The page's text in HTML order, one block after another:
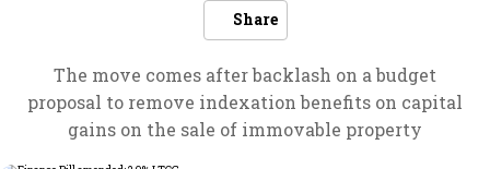
Share
The move comes after backlash on a budget
proposal to remove indexation benefits on capital
gains on the sale of immovable property